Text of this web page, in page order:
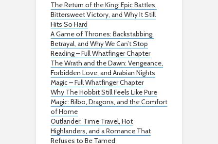
The Return of the King: Epic Battles,
Bittersweet Victory, and Why It Still
Hits So Hard
A Game of Thrones: Backstabbing,
Betrayal, and Why We Can’t Stop
Reading – Full Whatfinger Chapter
The Wrath and the Dawn: Vengeance,
Forbidden Love, and Arabian Nights
Magic – Full Whatfinger Chapter
Why The Hobbit Still Feels Like Pure
Magic: Bilbo, Dragons, and the Comfort
of Home
Outlander: Time Travel, Hot
Highlanders, and a Romance That
Refuses to Be Tamed